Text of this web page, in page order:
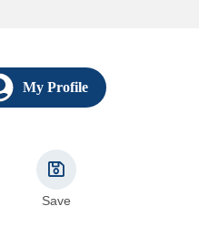
My Profile
Save